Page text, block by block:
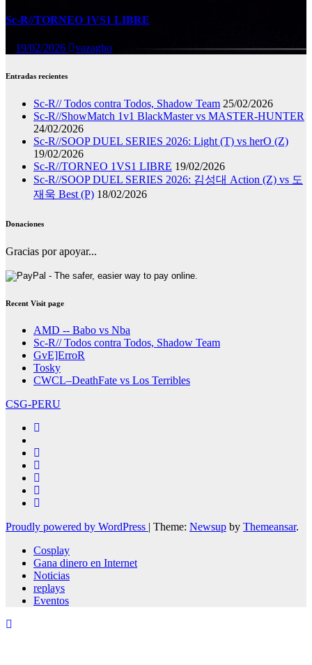
Sc-R//TORNEO 1VS1 LIBRE
19/02/2026 vazagho
Entradas recientes
Sc-R// Todos contra Todos, Shadow Team 25/02/2026
Sc-R//ShowMatch 1v1 BlackMaster vs MASTER-HUNTER
24/02/2026
Sc-R//SOOP DUEL SERIES 2026: Light (T) vs herO (Z)
19/02/2026
Sc-R//TORNEO 1VS1 LIBRE 19/02/2026
Sc-R//SOOP DUEL SERIES 2026: 김성대 Action (Z) vs 도
재욱 Best (P) 18/02/2026
Donaciones
Gracias por apoyar...
Recent Visit page
AMD -- Babo vs Nba
Sc-R// Todos contra Todos, Shadow Team
GvE]ErroR
Tosky
CWCL–DeathFate vs Los Terribles
CSG-PERU
Proudly powered by WordPress Theme: Newsup by Themeansar.
Cosplay
Gana dinero en Internet
Noticias
replays
Eventos